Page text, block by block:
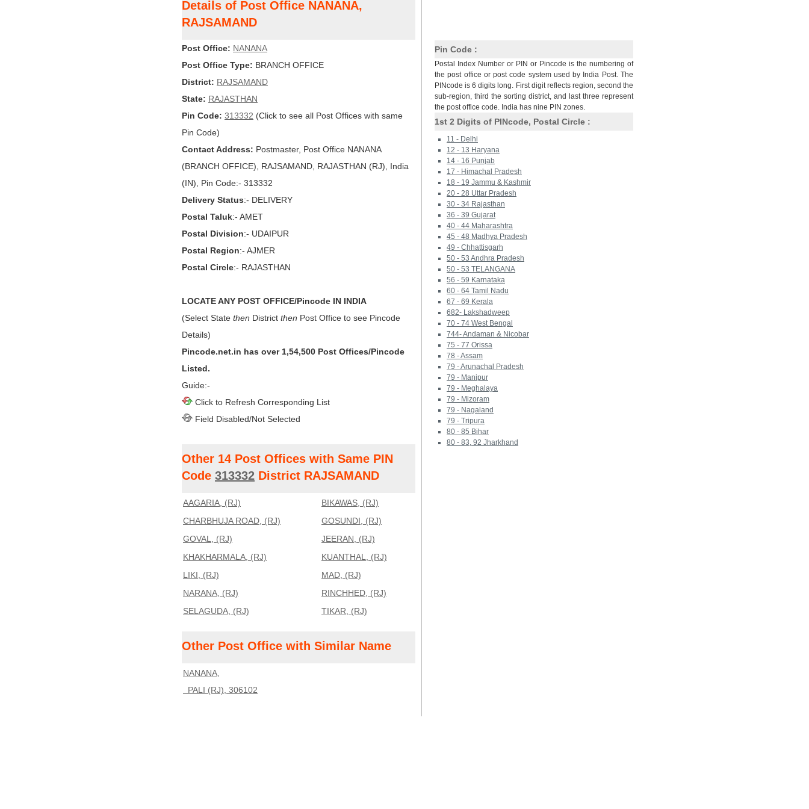
Details of Post Office NANANA,
RAJSAMAND
Post Office: NANANA
Post Office Type: BRANCH OFFICE
District: RAJSAMAND
State: RAJASTHAN
Pin Code: 313332 (Click to see all Post Offices with same
Pin Code)
Contact Address: Postmaster, Post Office NANANA
(BRANCH OFFICE), RAJSAMAND, RAJASTHAN (RJ), India
(IN), Pin Code:- 313332
Delivery Status:- DELIVERY
Postal Taluk:- AMET
Postal Division:- UDAIPUR
Postal Region:- AJMER
Postal Circle:- RAJASTHAN
LOCATE ANY POST OFFICE/Pincode IN INDIA
(Select State then District then Post Office to see Pincode
Details)
Pincode.net.in has over 1,54,500 Post Offices/Pincode
Listed.
Guide:-
Click to Refresh Corresponding List
Field Disabled/Not Selected
Other 14 Post Offices with Same PIN
Code 313332 District RAJSAMAND
AAGARIA, (RJ)
BIKAWAS, (RJ)
CHARBHUJA ROAD, (RJ)
GOSUNDI, (RJ)
GOVAL, (RJ)
JEERAN, (RJ)
KHAKHARMALA, (RJ)
KUANTHAL, (RJ)
LIKI, (RJ)
MAD, (RJ)
NARANA, (RJ)
RINCHHED, (RJ)
SELAGUDA, (RJ)
TIKAR, (RJ)
Other Post Office with Similar Name
NANANA,
PALI (RJ), 306102
Pin Code :
Postal Index Number or PIN or Pincode is the numbering of
the post office or post code system used by India Post. The
PINcode is 6 digits long. First digit reflects region, second the
sub-region, third the sorting district, and last three represent
the post office code. India has nine PIN zones.
1st 2 Digits of PINcode, Postal Circle :
11 - Delhi
12 - 13 Haryana
14 - 16 Punjab
17 - Himachal Pradesh
18 - 19 Jammu & Kashmir
20 - 28 Uttar Pradesh
30 - 34 Rajasthan
36 - 39 Gujarat
40 - 44 Maharashtra
45 - 48 Madhya Pradesh
49 - Chhattisgarh
50 - 53 Andhra Pradesh
50 - 53 TELANGANA
56 - 59 Karnataka
60 - 64 Tamil Nadu
67 - 69 Kerala
682- Lakshadweep
70 - 74 West Bengal
744- Andaman & Nicobar
75 - 77 Orissa
78 - Assam
79 - Arunachal Pradesh
79 - Manipur
79 - Meghalaya
79 - Mizoram
79 - Nagaland
79 - Tripura
80 - 85 Bihar
80 - 83, 92 Jharkhand